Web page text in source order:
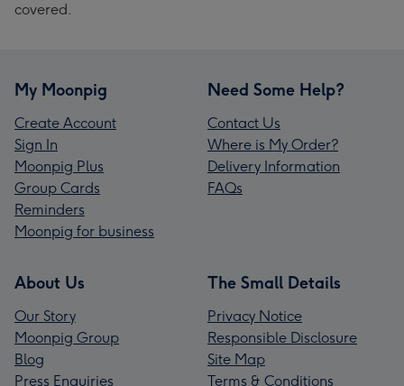
covered.
My Moonpig
Create Account
Sign In
Moonpig Plus
Group Cards
Reminders
Moonpig for business
Need Some Help?
Contact Us
Where is My Order?
Delivery Information
FAQs
About Us
Our Story
Moonpig Group
Blog
Press Enquiries
The Small Details
Privacy Notice
Responsible Disclosure
Site Map
Terms & Conditions